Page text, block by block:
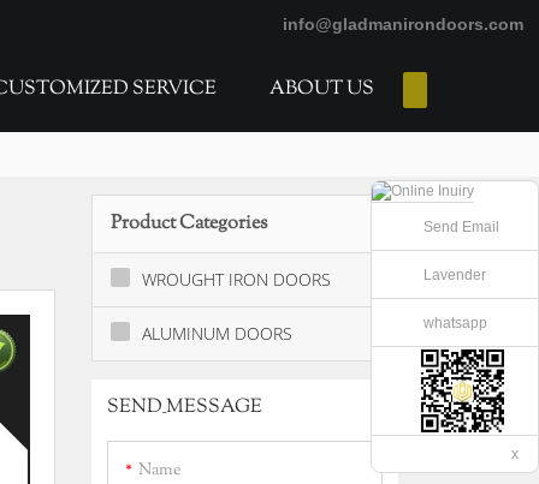
info@gladmanirondoors.com
SERVICE ABOUT US
Product Categories
WROUGHT IRON DOORS
ALUMINUM DOORS
SEND_MESSAGE
Name
Send Email
Lavender
whatsapp
x